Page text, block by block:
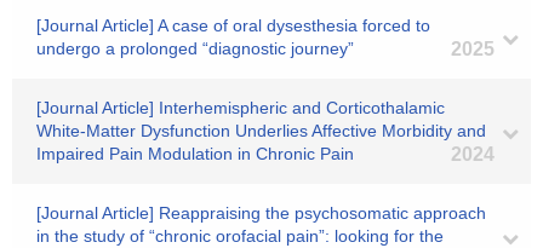
[Journal Article] A case of oral dysesthesia forced to
undergo a prolonged “diagnostic journey”
2025
[Journal Article] Interhemispheric and Corticothalamic
White-Matter Dysfunction Underlies Affective Morbidity and
Impaired Pain Modulation in Chronic Pain
2024
[Journal Article] Reappraising the psychosomatic approach
in the study of “chronic orofacial pain”: looking for the